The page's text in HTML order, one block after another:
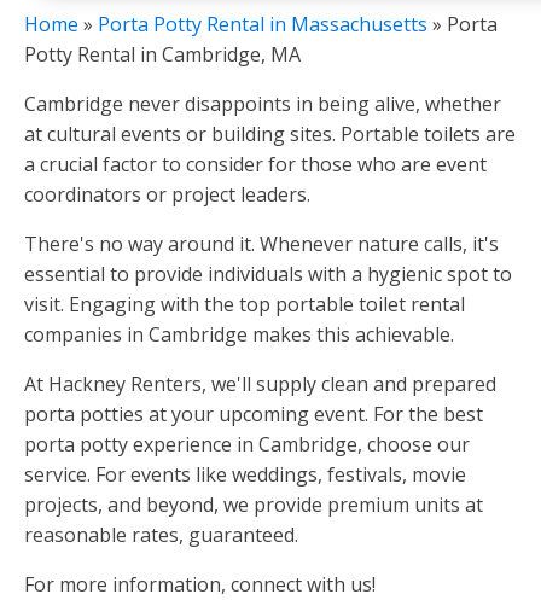
Home » Porta Potty Rental in Massachusetts » Porta
Potty Rental in Cambridge, MA
Cambridge never disappoints in being alive, whether
at cultural events or building sites. Portable toilets are
a crucial factor to consider for those who are event
coordinators or project leaders.
There's no way around it. Whenever nature calls, it's
essential to provide individuals with a hygienic spot to
visit. Engaging with the top portable toilet rental
companies in Cambridge makes this achievable.
At Hackney Renters, we'll supply clean and prepared
porta potties at your upcoming event. For the best
porta potty experience in Cambridge, choose our
service. For events like weddings, festivals, movie
projects, and beyond, we provide premium units at
reasonable rates, guaranteed.
For more information, connect with us!